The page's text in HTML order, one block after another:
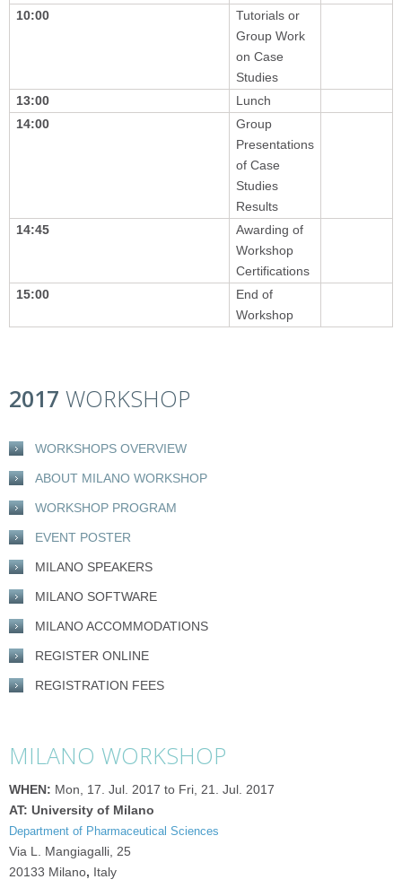
2017 WORKSHOP
WORKSHOPS OVERVIEW
ABOUT MILANO WORKSHOP
WORKSHOP PROGRAM
EVENT POSTER
MILANO SPEAKERS
MILANO SOFTWARE
MILANO ACCOMMODATIONS
REGISTER ONLINE
REGISTRATION FEES
MILANO WORKSHOP
WHEN: Mon, 17. Jul. 2017 to Fri, 21. Jul. 2017
AT: University of Milano
Department of Pharmaceutical Sciences
Via L. Mangiagalli, 25
20133 Milano, Italy
10:00
Tutorials or
Group Work
on Case
Studies
13:00
Lunch
14:00
Group
Presentations
of Case
Studies
Results
14:45
Awarding of
Workshop
Certifications
15:00
End of
Workshop